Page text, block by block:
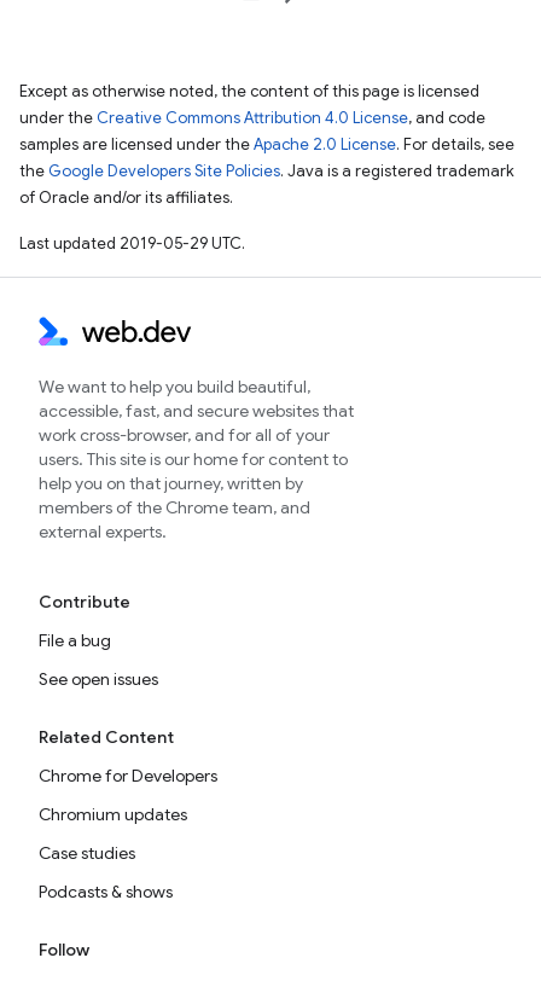
Except as otherwise noted, the content of this page is licensed
under the Creative Commons Attribution 4.0 License, and code
samples are licensed under theApache 2.0 License. For details, see
the Google Developers Site Policies. Java is a registered trademark
of Oracle and/or its affiliates.
Last updated 2019-05-29 UTC.
We want to help you build beautiful,
accessible, fast, and secure websites that
work cross-browser, and for all of your
users. This site is our home for content to
help you on that journey, written by
members of the Chrome team, and
external experts.
Contribute
File a bug
See open issues
Related Content
Chrome for Developers
Chromium updates
Case studies
Podcasts & shows
Follow